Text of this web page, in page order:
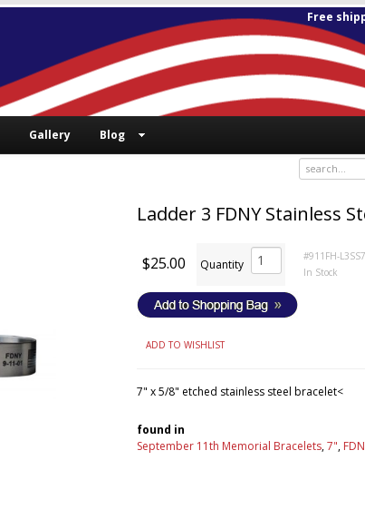
Free
Gallery Blog
Ladder 3 FDNY Stainless
$25.00 Quantity
#911FH-L3SS7
In Stock
ADD TO WISHLIST
7" x 5/8" etched stainless steel bracelet<
found in
September 11th Memorial Bracelets,7",